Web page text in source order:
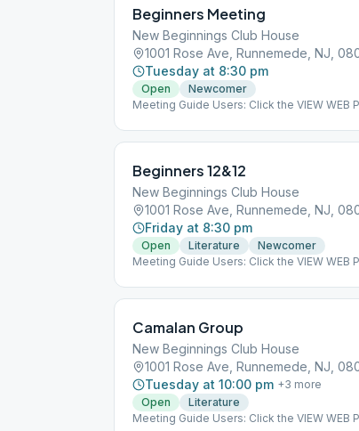
Beginners Meeting
New Beginnings Club House
1001 Rose Ave, Runnemede, NJ,
Tuesday at 8:30 pm
Open
Newcomer
Meeting Guide Users: Click the VIEW
at the listed meeting location. ### #indoor
Beginners 12&12
New Beginnings Club House
1001 Rose Ave, Runnemede, NJ,
Friday at 8:30 pm
Open Literature
Newcomer
Meeting Guide Users: Click the VIEW
Camalan Group
New Beginnings Club House
1001 Rose Ave, Runnemede, NJ,
Tuesday at 10:00 pm +3 more
Open
Literature
Meeting Guide Users: Click the VIEW